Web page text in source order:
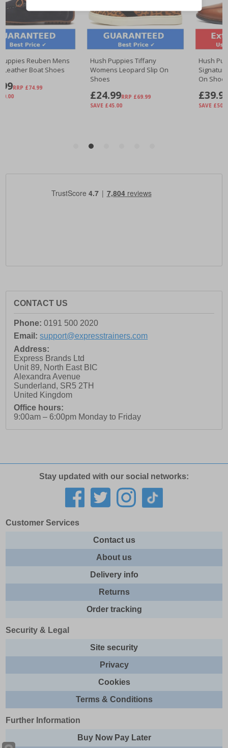
CONTACT US
Phone: 0191 500 2020
Email: support@expresstrainers.com
Address:
Express Brands Ltd
Unit 89, North East BIC
Alexandra Avenue
Sunderland, SR5 2TH
United Kingdom
Office hours:
9:00am – 6:00pm Monday to Friday
Stay updated with our social networks:
Customer Services
Contact us
About us
Delivery info
Returns
Order tracking
Security & Legal
Site security
Privacy
Cookies
Terms & Conditions
Further Information
Buy Now Pay Later